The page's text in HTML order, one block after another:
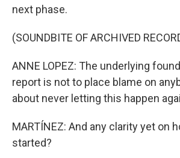
next phase.
(SOUNDBITE OF ARCHIVED
ANNE LOPEZ: The underlying
report is not to place blame on
about never letting this happen
MARTÍNEZ: And any clarity yet on
started?